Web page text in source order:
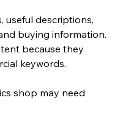
useful descriptions,
buying information.
because they
keywords.
shop may need